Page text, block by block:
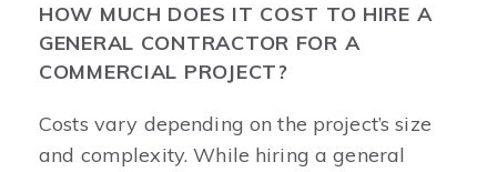
HOW MUCH DOES IT COST TO HIRE A
GENERAL CONTRACTOR FOR A
COMMERCIAL PROJECT?
Costs vary depending on the project’s size
and complexity. While hiring a general